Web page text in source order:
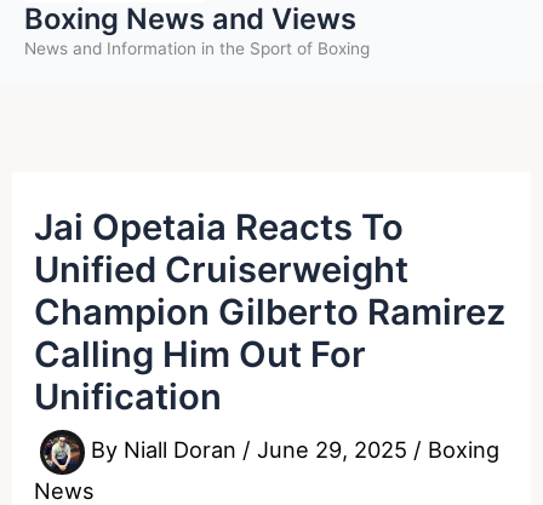
Boxing News and Views
News and Information in the Sport of Boxing
Jai Opetaia Reacts To
Unified Cruiserweight
Champion Gilberto Ramirez
Calling Him Out For
Unification
By Niall Doran /June 29, 2025 / Boxing
News